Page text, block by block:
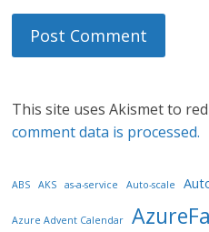
This site uses Akismet to
comment data is processed.
ABS AKS as-a-service Auto-scale
Azure Advent Calendar